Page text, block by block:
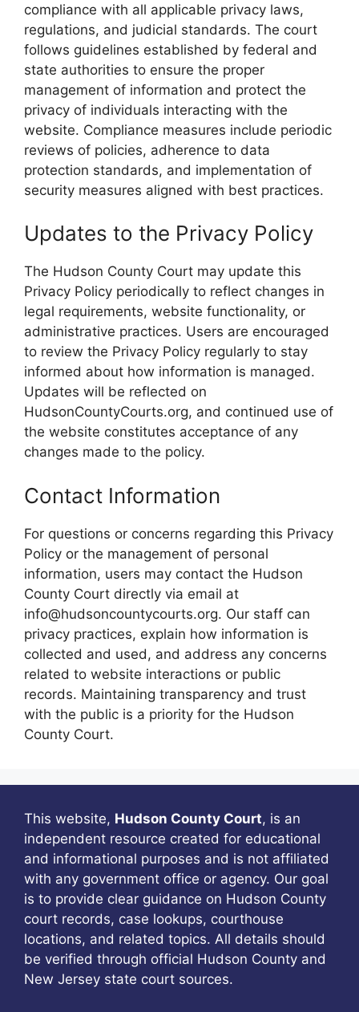
compliance with all applicable privacy laws,
regulations, and judicial standards. The court
follows guidelines established by federal and
state authorities to ensure the proper
management of information and protect the
privacy of individuals interacting with the
website. Compliance measures include periodic
reviews of policies, adherence to data
protection standards, and implementation of
security measures aligned with best practices.
Updates to the Privacy Policy
The Hudson County Court may update this
Privacy Policy periodically to reflect changes in
legal requirements, website functionality, or
administrative practices. Users are encouraged
to review the Privacy Policy regularly to stay
informed about how information is managed.
Updates will be reflected on
HudsonCountyCourts.org, and continued use of
the website constitutes acceptance of any
changes made to the policy.
Contact Information
For questions or concerns regarding this Privacy
Policy or the management of personal
information, users may contact the Hudson
County Court directly via email at
info@hudsoncountycourts.org. Our staff can
privacy practices, explain how information is
collected and used, and address any concerns
related to website interactions or public
records. Maintaining transparency and trust
with the public is a priority for the Hudson
County Court.
This website, Hudson County Court, is an
independent resource created for educational
and informational purposes and is not affiliated
with any government office or agency. Our goal
is to provide clear guidance on Hudson County
court records, case lookups, courthouse
locations, and related topics. All details should
be verified through official Hudson County and
New Jersey state court sources.